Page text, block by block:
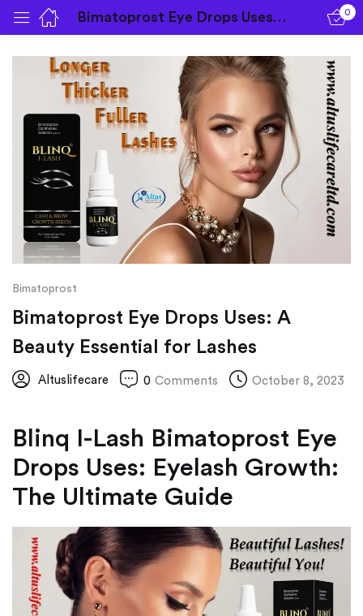
Bimatoprost Eye Drops Uses: A Beauty Essential for Lashes 0
Bimatoprost
Bimatoprost Eye Drops Uses: A
Beauty Essential for Lashes
Altuslifecare 0 Comments October 8, 2023
Blinq I-Lash Bimatoprost Eye
Drops Uses: Eyelash Growth:
The Ultimate Guide
Remember me Lost password?
Log in
Create an account